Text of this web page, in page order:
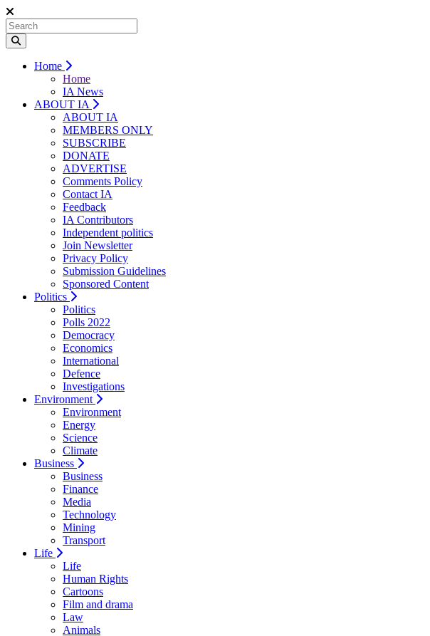
Home
Home
IA News
ABOUT IA
ABOUT IA
MEMBERS ONLY
SUBSCRIBE
DONATE
ADVERTISE
Comments Policy
Contact IA
Feedback
IA Contributors
Independent politics
Join Newsletter
Privacy Policy
Submission Guidelines
Sponsored Content
Politics
Politics
Polls 2022
Democracy
Economics
International
Defence
Investigations
Environment
Environment
Energy
Science
Climate
Business
Business
Finance
Media
Technology
Mining
Transport
Life
Life
Human Rights
Cartoons
Film and drama
Law
Animals